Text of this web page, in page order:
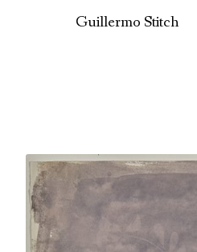
Guillermo Stitch